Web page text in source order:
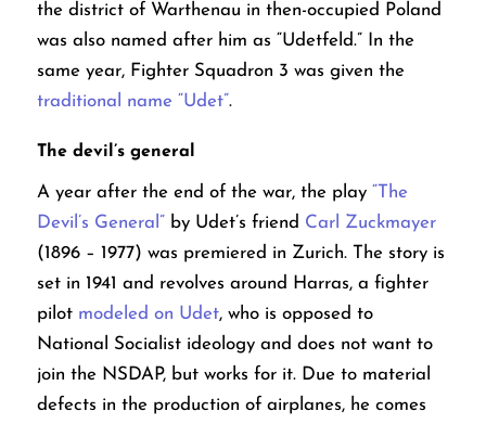
the district of Warthenau in then-occupied Poland
was also named after him as “Udetfeld.” In the
same year, Fighter Squadron 3 was given the
traditional name “Udet”.
The devil’s general
A year after the end of the war, the play “The
Devil’s General”by Udet’s friend Carl Zuckmayer
(1896 – 1977) was premiered in Zurich. The story is
set in 1941 and revolves around Harras, a fighter
pilot modeled on Udet, who is opposed to
National Socialist ideology and does not want to
join the NSDAP, but works for it. Due to material
defects in the production of airplanes, he comes